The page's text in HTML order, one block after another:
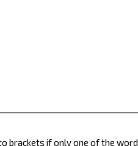
brackets if only one of the